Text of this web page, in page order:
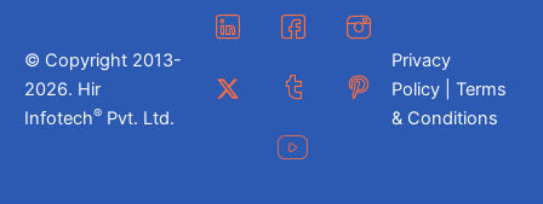
© Copyright 2013-
2026. Hir
Infotech® Pvt. Ltd.
Privacy
Policy | Terms
& Conditions